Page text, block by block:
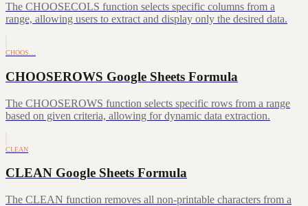
The CHOOSECOLS function selects specific columns from a
range, allowing users to extract and display only the desired data.
CHOOS…
CHOOSEROWS Google Sheets Formula
The CHOOSEROWS function selects specific rows from a range
based on given criteria, allowing for dynamic data extraction.
CLEAN
CLEAN Google Sheets Formula
The CLEAN function removes all non-printable characters from a